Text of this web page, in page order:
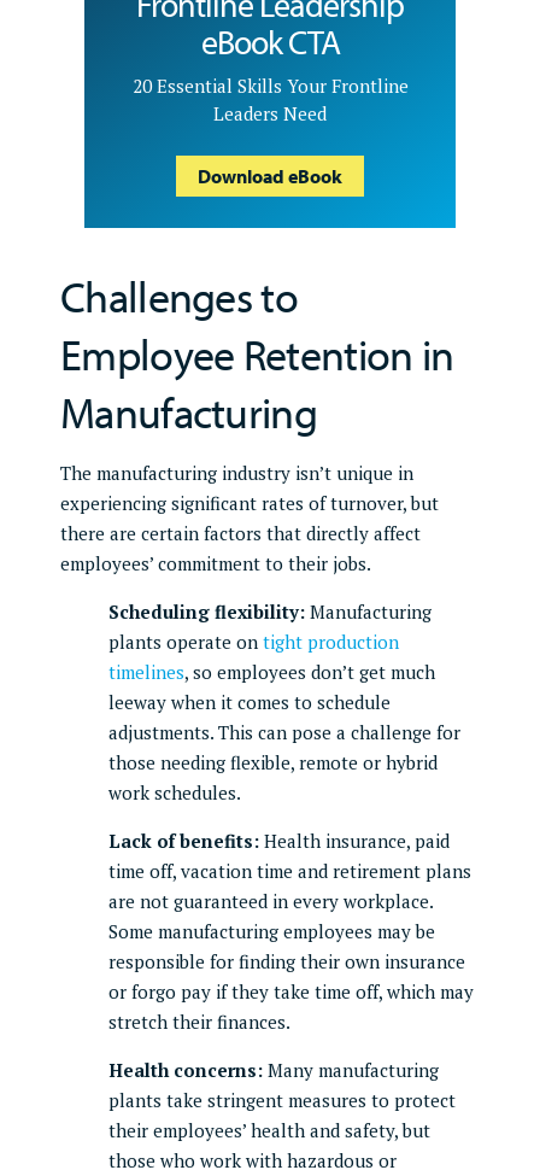
eBook CTA
20 Essential Skills Your Frontline
Leaders Need
Download eBook
Challenges to
Employee Retention in
Manufacturing
The manufacturing industry isn’t unique in
experiencing significant rates of turnover, but
there are certain factors that directly affect
employees’ commitment to their jobs.
Scheduling flexibility: Manufacturing
plants operate on tight production
timelines, so employees don’t get much
leeway when it comes to schedule
adjustments. This can pose a challenge for
those needing flexible, remote or hybrid
work schedules.
Lack of benefits: Health insurance, paid
time off, vacation time and retirement plans
are not guaranteed in every workplace.
Some manufacturing employees may be
responsible for finding their own insurance
or forgo pay if they take time off, which may
stretch their finances.
Health concerns: Many manufacturing
plants take stringent measures to protect
their employees’ health and safety, but
those who work with hazardous or